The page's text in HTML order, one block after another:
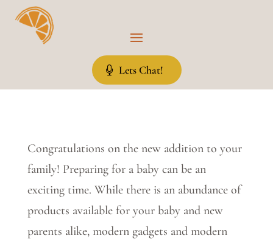
Lets Chat!
Congratulations on the new addition to your
family! Preparing for a baby can be an
exciting time. While there is an abundance of
products available for your baby and new
parents alike, modern gadgets and modern